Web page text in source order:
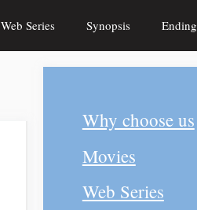
Web Series Synopsis
Why choose us
Movies
Web Series